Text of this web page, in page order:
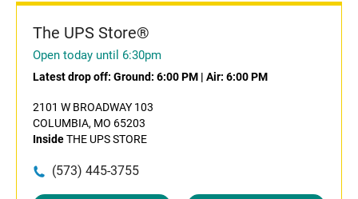
The UPS Store®
Open today until 6:30pm
Latest drop off: Ground: 6:00 PM | Air: 6:00 PM
2101 W BROADWAY 103
COLUMBIA, MO 65203
InsideTHE UPS STORE
(573) 445-3755